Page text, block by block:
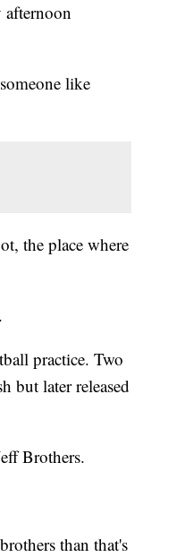
afternoon
like
the place where
practice. Two
but later released
Brothers.
than that's